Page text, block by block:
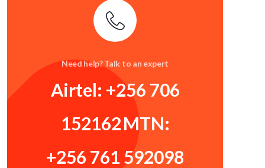
Need help? Talk to an expert
Airtel: +256 706
152162MTN:
+256 761 592098